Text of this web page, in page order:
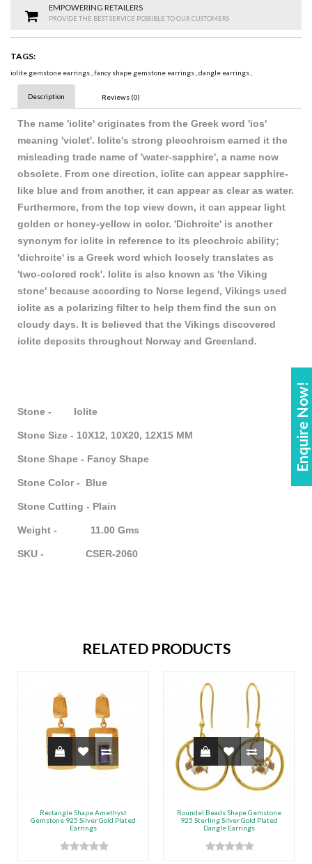
Enquire Now!
EMPOWERING RETAILERS
PROVIDE THE BEST SERVICE POSSIBLE TO OUR CUSTOMERS
TAGS:
iolite gemstone earrings,fancy shape gemstone earrings,dangle earrings,
Description Reviews (0)
The name 'iolite' originates from the Greek word 'ios'
meaning 'violet'. Iolite's strong pleochroism earned it the
misleading trade name of 'water-sapphire', a name now
obsolete. From one direction, iolite can appear sapphire-
like blue and from another, it can appear as clear as water.
Furthermore, from the top view down, it can appear light
golden or honey-yellow in color. 'Dichroite' is another
synonym for iolite in reference to its pleochroic ability;
'dichroite' is a Greek word which loosely translates as
'two-colored rock'. Iolite is also known as 'the Viking
stone' because according to Norse legend, Vikings used
iolite as a polarizing filter to help them find the sun on
cloudy days. It is believed that the Vikings discovered
iolite deposits throughout Norway and Greenland.
Stone - Iolite
Stone Size - 10X12, 10X20, 12X15 MM
Stone Shape - Fancy Shape
Stone Color - Blue
Stone Cutting - Plain
Weight - 11.00 Gms
SKU - CSER-2060
RELATED PRODUCTS
Rectangle Shape Amethyst
Gemstone 925 Silver Gold Plated
Earrings
Roundel Beads Shape Gemstone
925 Sterling Silver Gold Plated
Dangle Earrings